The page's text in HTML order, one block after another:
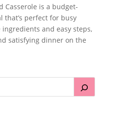
Casserole is a budget-
that’s perfect for busy
and easy steps,
satisfying dinner on the